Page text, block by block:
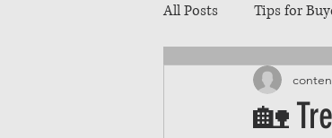
All Posts Tips for
Treasure Valley
🏡